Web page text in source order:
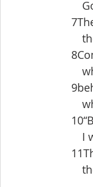
the
who
I
the